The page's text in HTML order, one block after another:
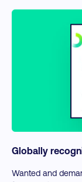
Globally
Wanted and